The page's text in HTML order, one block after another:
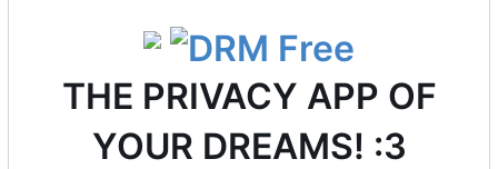
THE PRIVACY APP OF
YOUR DREAMS! :3